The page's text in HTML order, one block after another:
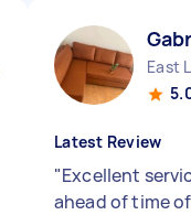
East
Latest Review
"Excellent
ahead of time